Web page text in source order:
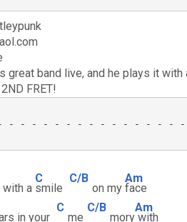
great band live, and he plays it with
FRET!
- - - - - - - - - - - - - - -
with a
C
smile
C/B
on my
Am
face
in your
C
me
C/B
mory
Am
with